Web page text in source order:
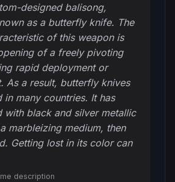
designed balisong,
as a butterfly knife. The
of this weapon is
of a freely pivoting
rapid deployment or
As a result, butterfly knives
in many countries. It has
with black and silver metallic
marbleizing medium, then
Getting lost in its color can
description